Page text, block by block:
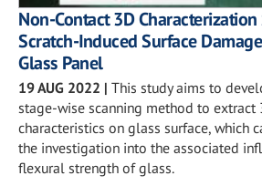
Non-Contact 3D
Scratch-Induced Surface
Glass Panel
19 AUG 2022 | This study aims to
stage-wise scanning method to extract
characteristics on glass surface, which
the investigation into the associated
flexural strength of glass.